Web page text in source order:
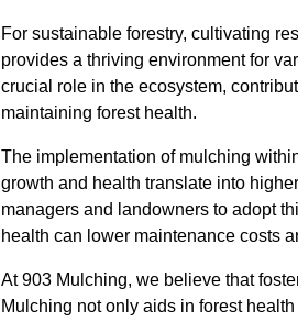
For sustainable forestry, cultivating
provides a thriving environment for
crucial role in the ecosystem,
maintaining forest health.
The implementation of mulching
growth and health translate into
managers and landowners to adopt
health can lower maintenance costs
At 903 Mulching, we believe that
Mulching not only aids in forest